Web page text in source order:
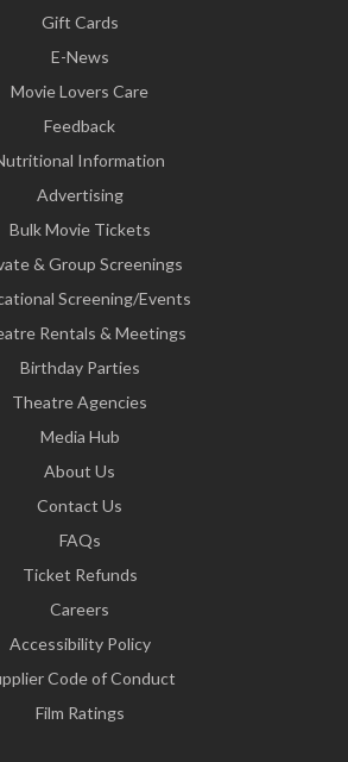
Gift Cards
E-News
Movie Lovers Care
Feedback
Information
Advertising
Bulk Movie Tickets
& Group Screenings
Screening/Events
Rentals & Meetings
Birthday Parties
Theatre Agencies
Media Hub
About Us
Contact Us
FAQs
Ticket Refunds
Careers
Accessibility Policy
Code of Conduct
Film Ratings